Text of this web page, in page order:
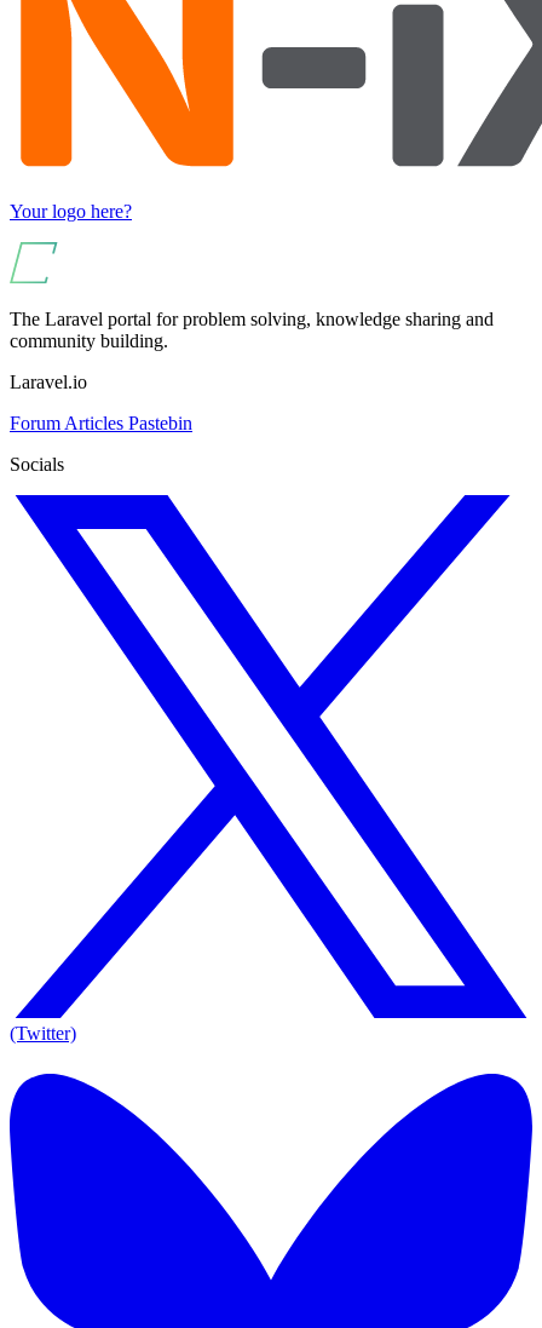
Your logo here?
The Laravel portal for problem solving, knowledge sharing and
community building.
Laravel.io
Forum Articles Pastebin
Socials
(Twitter)